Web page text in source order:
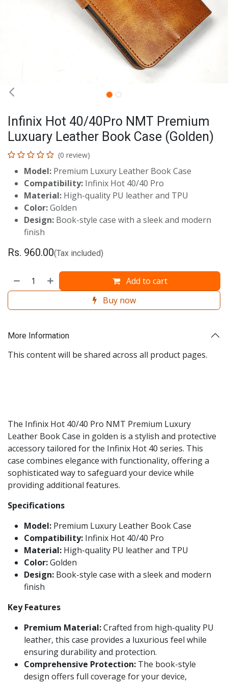
Infinix Hot 40/40Pro NMT Premium
Luxuary Leather Book Case (Golden)
(0 review)
Model: Premium Luxury Leather Book Case
Compatibility: Infinix Hot 40/40 Pro
Material: High-quality PU leather and TPU
Color:Golden
Design: Book-style case with a sleek and modern
finish
Rs. 960.00(Tax included)
Add to cart
Buy now
More Information
This content will be shared across all product pages.
The Infinix Hot 40/40 Pro NMT Premium Luxury
Leather Book Case in golden is a stylish and protective
accessory tailored for the Infinix Hot 40 series. This
case combines elegance with functionality, offering a
sophisticated way to safeguard your device while
providing additional features.
Specifications
Model: Premium Luxury Leather Book Case
Compatibility: Infinix Hot 40/40 Pro
Material: High-quality PU leather and TPU
Color:Golden
Design: Book-style case with a sleek and modern
finish
Key Features
Premium Material:Crafted from high-quality PU
leather, this case provides a luxurious feel while
ensuring durability and protection.
Comprehensive Protection: The book-style
design offers full coverage for your device,